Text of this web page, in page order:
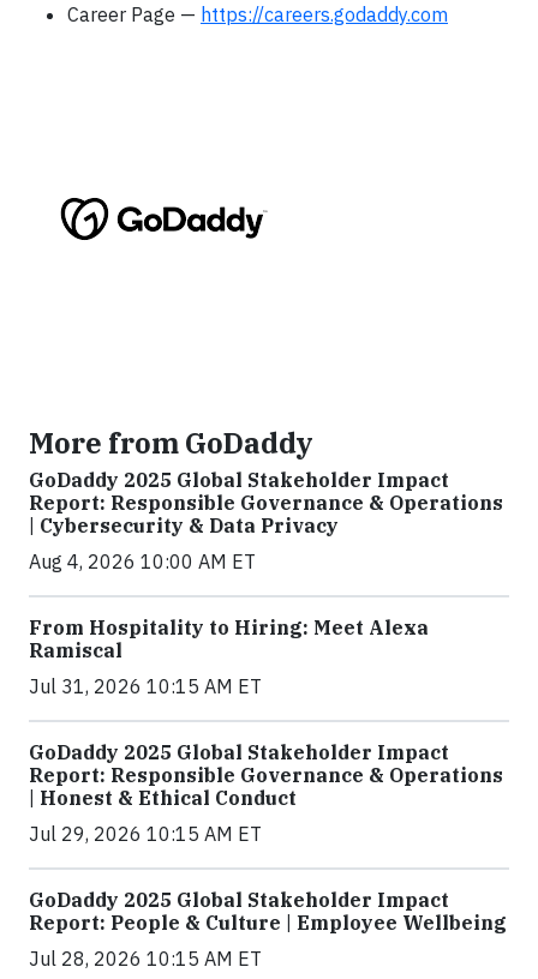
Career Page — https://careers.godaddy.com
More from GoDaddy
GoDaddy 2025 Global Stakeholder Impact
Report: Responsible Governance & Operations
| Cybersecurity & Data Privacy
Aug 4, 2026 10:00 AM ET
From Hospitality to Hiring: Meet Alexa
Ramiscal
Jul 31, 2026 10:15 AM ET
GoDaddy 2025 Global Stakeholder Impact
Report: Responsible Governance & Operations
| Honest & Ethical Conduct
Jul 29, 2026 10:15 AM ET
GoDaddy 2025 Global Stakeholder Impact
Report: People & Culture | Employee Wellbeing
Jul 28, 2026 10:15 AM ET